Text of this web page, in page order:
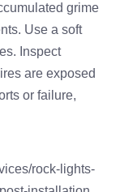
grime
Use a soft
Inspect
are exposed
or failure,
rock-lights-